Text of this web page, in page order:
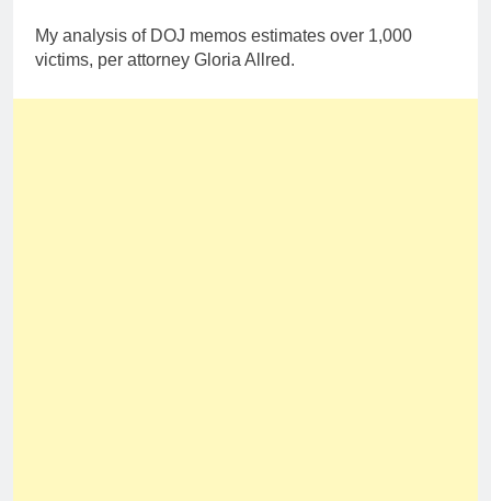
My analysis of DOJ memos estimates over 1,000
victims, per attorney Gloria Allred.